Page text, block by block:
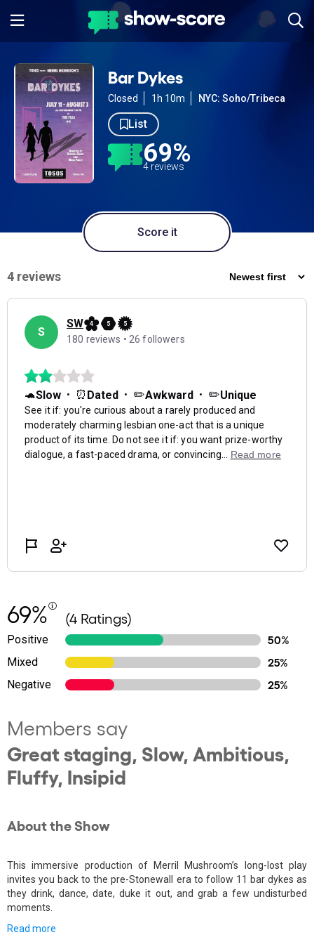
Bar Dykes
Closed 1h 10m NYC: Soho/Tribeca
List
69%
4 reviews
Score it
69% (4 Ratings)
Positive
50%
Mixed
25%
Negative
25%
Members say
Great staging, Slow, Ambitious,
Fluffy, Insipid
About the Show
This immersive production of Merril Mushroom’s long-lost play
invites you back to the pre-Stonewall era to follow 11 bar dykes as
they drink, dance, date, duke it out, and grab a few undisturbed
moments.
Read more